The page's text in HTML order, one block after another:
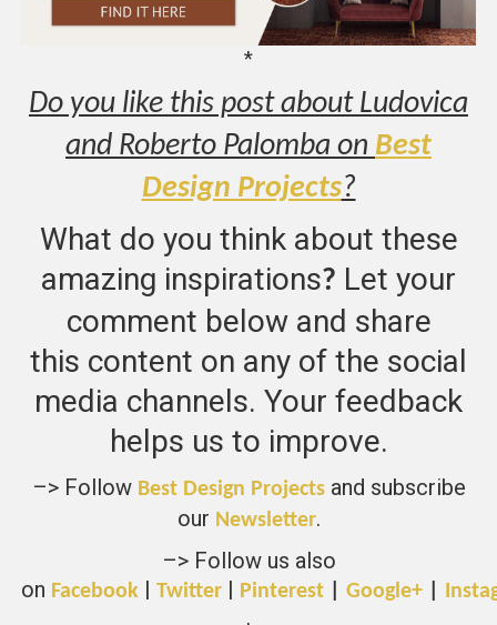
*
Do you like this post about Ludovica
and Roberto Palomba on Best
Design Projects?
What do you think about these
amazing inspirations? Let your
comment below and share
this content on any of the social
media channels. Your feedback
helps us to improve.
–> Follow Best Design Projectsand subscribe
our Newsletter.
–> Follow us also
on Facebook |Twitter Pinterest |Google+